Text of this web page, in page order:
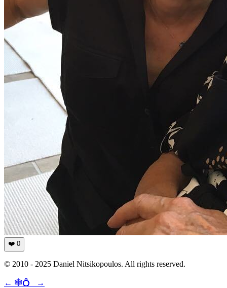
❤️ 0
© 2010 - 2025 Daniel Nitsikopoulos. All rights reserved.
← 🕸💍 →